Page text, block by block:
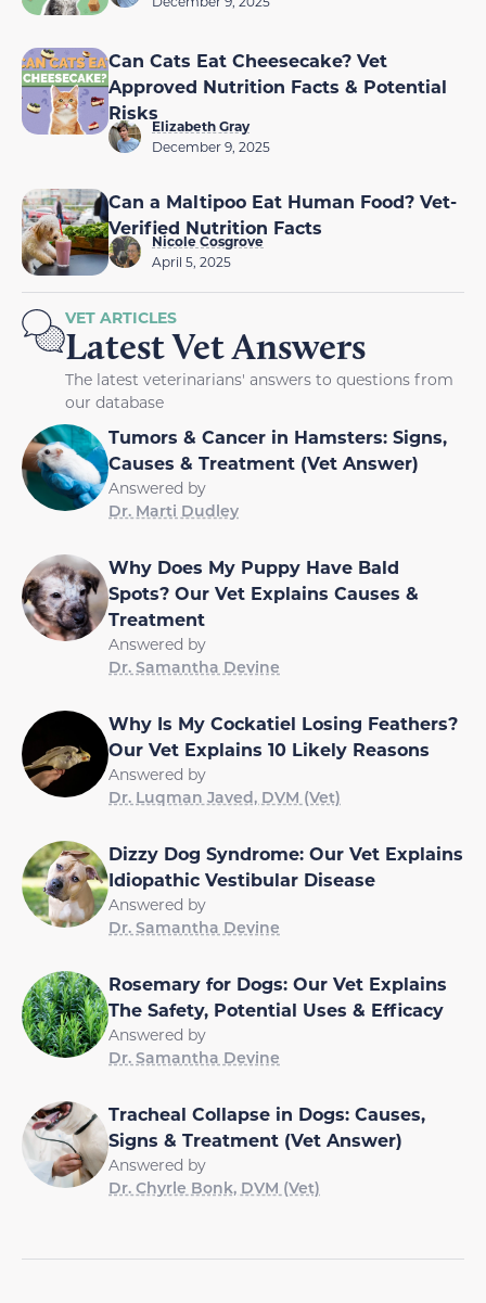
Can Cats Eat Cheesecake? Vet
Approved Nutrition Facts & Potential
Risks
Elizabeth Gray
December 9, 2025
Can a Maltipoo Eat Human Food? Vet-
Verified Nutrition Facts
Nicole Cosgrove
April 5, 2025
VET ARTICLES
Latest Vet Answers
The latest veterinarians' answers to questions from
our database
Tumors & Cancer in Hamsters: Signs,
Causes & Treatment (Vet Answer)
Answered by
Dr. Marti Dudley
Why Does My Puppy Have Bald
Spots? Our Vet Explains Causes &
Treatment
Answered by
Dr. Samantha Devine
Why Is My Cockatiel Losing Feathers?
Our Vet Explains 10 Likely Reasons
Answered by
Dr. Luqman Javed, DVM (Vet)
Dizzy Dog Syndrome: Our Vet Explains
Idiopathic Vestibular Disease
Answered by
Dr. Samantha Devine
Rosemary for Dogs: Our Vet Explains
The Safety, Potential Uses & Efficacy
Answered by
Dr. Samantha Devine
Tracheal Collapse in Dogs: Causes,
Signs & Treatment (Vet Answer)
Answered by
Dr. Chyrle Bonk, DVM (Vet)